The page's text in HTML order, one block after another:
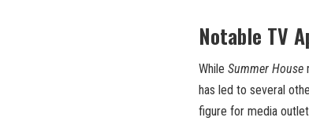
Notable TV
While Summer House
has led to several
figure for media